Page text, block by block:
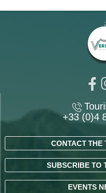
+33 (0)4
CONTACT THE
SUBSCRIBE TO
EVENTS